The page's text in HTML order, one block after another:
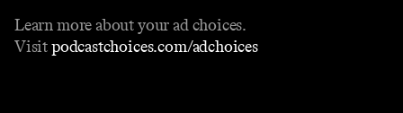
Learn more about your ad choices.
Visitpodcastchoices.com/adchoices